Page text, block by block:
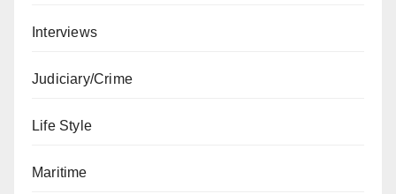
Interviews
Judiciary/Crime
Life Style
Maritime